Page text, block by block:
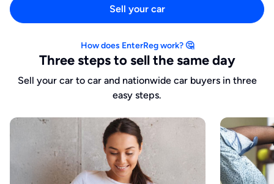
Sell your car
How does EnterReg work? 🤔
Three steps to sell the same day
Sell your car to car and nationwide car buyers in three
easy steps.